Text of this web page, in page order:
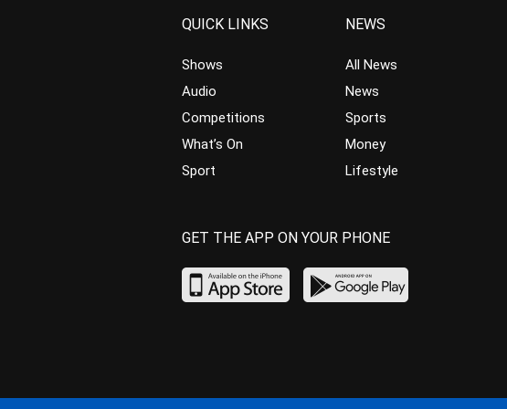
QUICK LINKS
Shows
Audio
Competitions
What’s On
Sport
NEWS
All News
News
Sports
Money
Lifestyle
GET THE APP ON YOUR PHONE